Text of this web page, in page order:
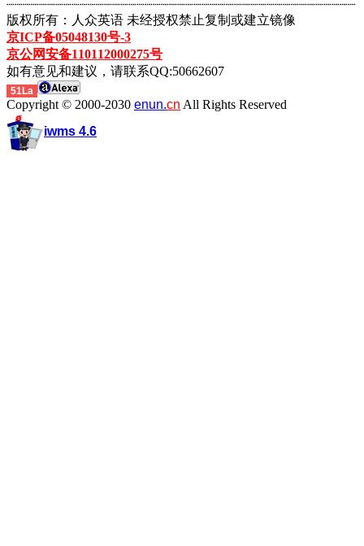
┈┈┈┈┈┈┈┈┈┈┈┈┈┈┈┈┈┈┈┈┈┈┈┈┈┈┈┈┈┈┈┈┈┈┈┈┈┈┈┈┈┈┈
版权所有：人众英语 未经授权禁止复制或建立镜像
京ICP备05048130号-3
京公网安备110112000275号
如有意见和建议，请联系QQ:50662607
51La
Copyright © 2000-2030 enun.cn All Rights Reserved
iwms 4.6